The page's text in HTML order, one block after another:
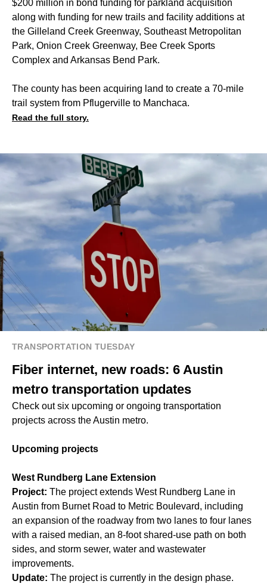
$200 million in bond funding for parkland acquisition
along with funding for new trails and facility additions at
the Gilleland Creek Greenway, Southeast Metropolitan
Park, Onion Creek Greenway, Bee Creek Sports
Complex and Arkansas Bend Park.
The county has been acquiring land to create a 70-mile
trail system from Pflugerville to Manchaca.
Read the full story.
TRANSPORTATION TUESDAY
Fiber internet, new roads: 6 Austin
metro transportation updates
Check out six upcoming or ongoing transportation
projects across the Austin metro.
Upcoming projects
West Rundberg Lane Extension
Project: The project extends West Rundberg Lane in
Austin from Burnet Road to Metric Boulevard, including
an expansion of the roadway from two lanes to four lanes
with a raised median, an 8-foot shared-use path on both
sides, and storm sewer, water and wastewater
improvements.
Update: The project is currently in the design phase.